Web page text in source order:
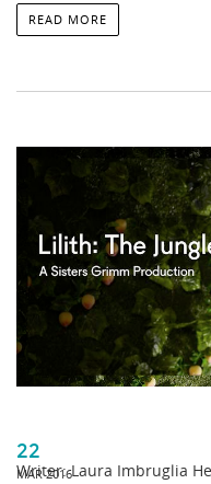
READ MORE
22
MAR 2016
Writer: Laura Imbruglia